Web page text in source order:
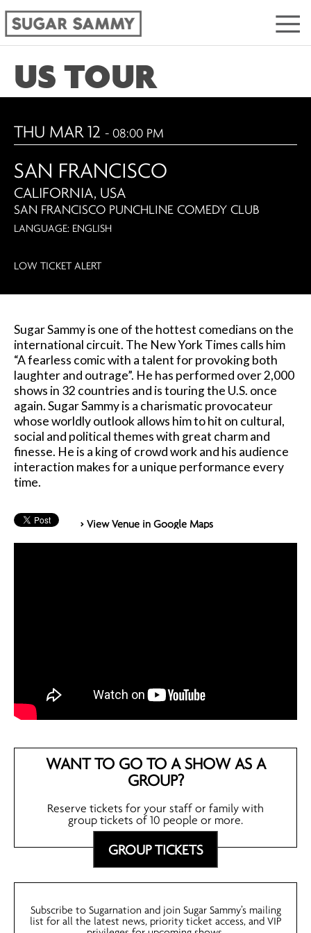
US TOUR
THU MAR 12 - 08:00 PM
SAN FRANCISCO
CALIFORNIA, USA
SAN FRANCISCO PUNCHLINE COMEDY CLUB
LANGUAGE: ENGLISH
LOW TICKET ALERT
Sugar Sammy is one of the hottest comedians on the
international circuit. The New York Times calls him
“A fearless comic with a talent for provoking both
laughter and outrage”. He has performed over 2,000
shows in 32 countries and is touring the U.S. once
again. Sugar Sammy is a charismatic provocateur
whose worldly outlook allows him to hit on cultural,
social and political themes with great charm and
finesse. He is a king of crowd work and his audience
interaction makes for a unique performance every
time.
> View Venue in Google Maps
WANT TO GO TO A SHOW AS A
GROUP?
Reserve tickets for your staff or family with
group tickets of 10 people or more.
GROUP TICKETS
Subscribe to Sugarnation and join Sugar Sammy’s mailing
list for all the latest news, priority ticket access, and VIP